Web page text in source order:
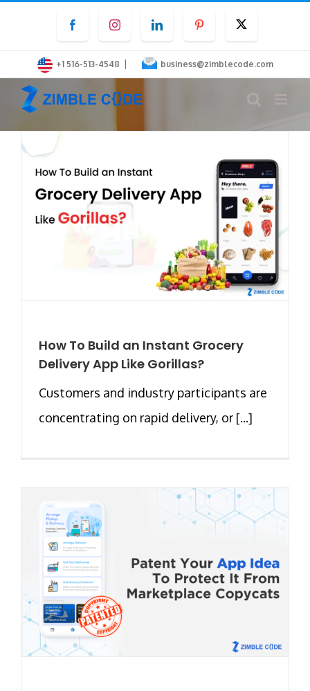
content
FacebookInstagramLinkedInPinterest
+1 516-513-4548 | business@zimblecode.com
How To Build an Instant Grocery
Delivery App Like Gorillas?
Customers and industry participants are
concentrating on rapid delivery, or [...]